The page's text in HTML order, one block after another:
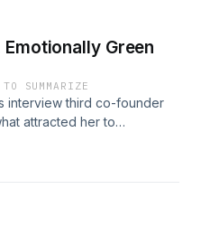
Green
SUMMARIZE
interview third co-founder
attracted her to